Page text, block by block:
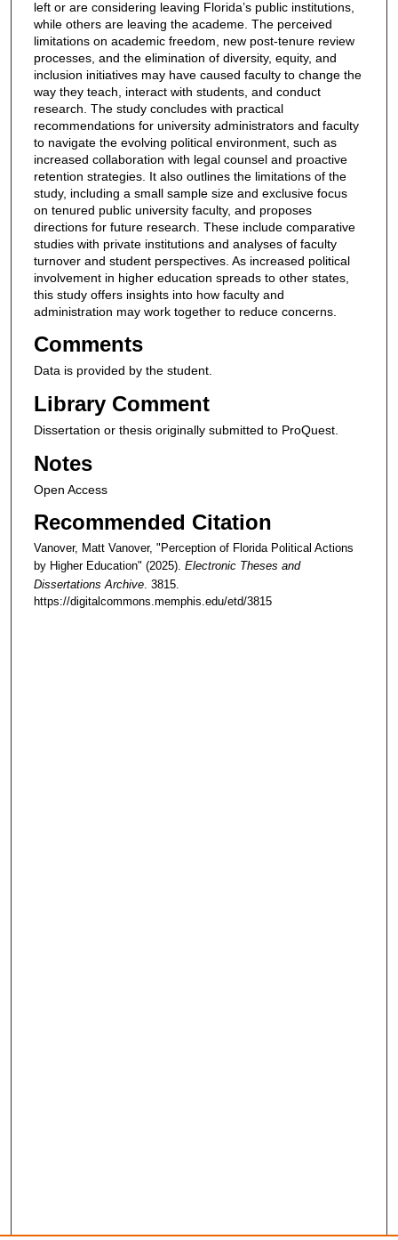
left or are considering leaving Florida’s public institutions,
while others are leaving the academe. The perceived
limitations on academic freedom, new post-tenure review
processes, and the elimination of diversity, equity, and
inclusion initiatives may have caused faculty to change the
way they teach, interact with students, and conduct
research. The study concludes with practical
recommendations for university administrators and faculty
to navigate the evolving political environment, such as
increased collaboration with legal counsel and proactive
retention strategies. It also outlines the limitations of the
study, including a small sample size and exclusive focus
on tenured public university faculty, and proposes
directions for future research. These include comparative
studies with private institutions and analyses of faculty
turnover and student perspectives. As increased political
involvement in higher education spreads to other states,
this study offers insights into how faculty and
administration may work together to reduce concerns.
Comments
Data is provided by the student.
Library Comment
Dissertation or thesis originally submitted to ProQuest.
Notes
Open Access
Recommended Citation
Vanover, Matt Vanover, "Perception of Florida Political Actions
by Higher Education" (2025). Electronic Theses and
Dissertations Archive. 3815.
https://digitalcommons.memphis.edu/etd/3815